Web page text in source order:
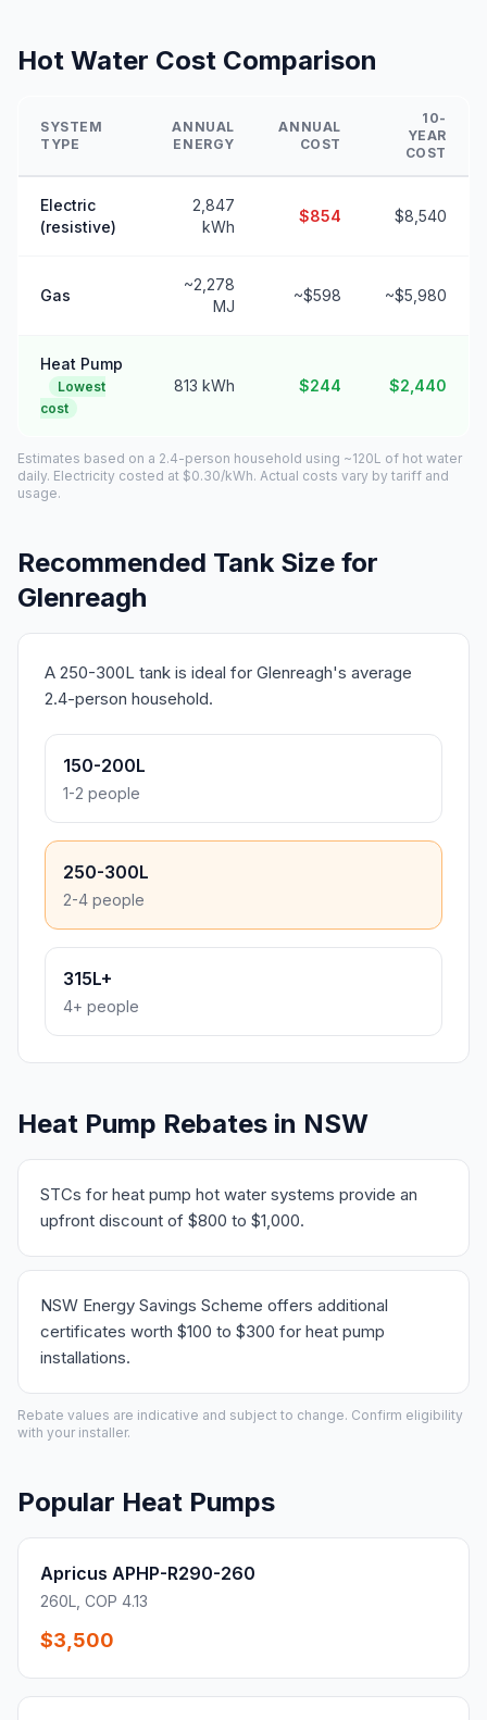
Hot Water Cost Comparison
SYSTEM
TYPE
ANNUAL
ENERGY
ANNUAL
COST
10-
YEAR
COST
Electric
(resistive)
2,847
kWh
$854 $8,540
Gas
~2,278
MJ
~$598 ~$5,980
Heat Pump
Lowest
cost
813 kWh $244 $2,440
Estimates based on a 2.4-person household using ~120L of hot water
daily. Electricity costed at $0.30/kWh. Actual costs vary by tariff and
usage.
Recommended Tank Size for
Glenreagh
A 250-300L tank is ideal for Glenreagh's average
2.4-person household.
150-200L
1-2 people
250-300L
2-4 people
315L+
4+ people
Heat Pump Rebates in NSW
STCs for heat pump hot water systems provide an
upfront discount of $800 to $1,000.
NSW Energy Savings Scheme offers additional
certificates worth $100 to $300 for heat pump
installations.
Rebate values are indicative and subject to change. Confirm eligibility
with your installer.
Popular Heat Pumps
Apricus APHP-R290-260
260L, COP 4.13
$3,500